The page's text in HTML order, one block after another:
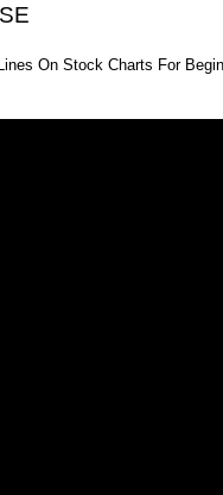
On Stock Charts For